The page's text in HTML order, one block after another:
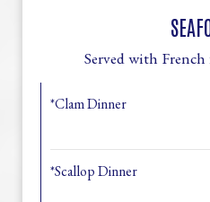
Served with
*Clam Dinner
*Scallop Dinner